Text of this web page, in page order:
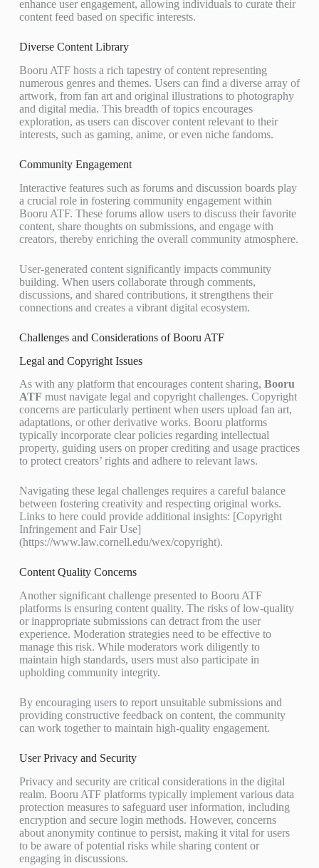
enhance user engagement, allowing individuals to curate their
content feed based on specific interests.
Diverse Content Library
Booru ATF hosts a rich tapestry of content representing
numerous genres and themes. Users can find a diverse array of
artwork, from fan art and original illustrations to photography
and digital media. This breadth of topics encourages
exploration, as users can discover content relevant to their
interests, such as gaming, anime, or even niche fandoms.
Community Engagement
Interactive features such as forums and discussion boards play
a crucial role in fostering community engagement within
Booru ATF. These forums allow users to discuss their favorite
content, share thoughts on submissions, and engage with
creators, thereby enriching the overall community atmosphere.
User-generated content significantly impacts community
building. When users collaborate through comments,
discussions, and shared contributions, it strengthens their
connections and creates a vibrant digital ecosystem.
Challenges and Considerations of Booru ATF
Legal and Copyright Issues
As with any platform that encourages content sharing, Booru
ATF must navigate legal and copyright challenges. Copyright
concerns are particularly pertinent when users upload fan art,
adaptations, or other derivative works. Booru platforms
typically incorporate clear policies regarding intellectual
property, guiding users on proper crediting and usage practices
to protect creators’ rights and adhere to relevant laws.
Navigating these legal challenges requires a careful balance
between fostering creativity and respecting original works.
Links to here could provide additional insights: [Copyright
Infringement and Fair Use]
(https://www.law.cornell.edu/wex/copyright).
Content Quality Concerns
Another significant challenge presented to Booru ATF
platforms is ensuring content quality. The risks of low-quality
or inappropriate submissions can detract from the user
experience. Moderation strategies need to be effective to
manage this risk. While moderators work diligently to
maintain high standards, users must also participate in
upholding community integrity.
By encouraging users to report unsuitable submissions and
providing constructive feedback on content, the community
can work together to maintain high-quality engagement.
User Privacy and Security
Privacy and security are critical considerations in the digital
realm. Booru ATF platforms typically implement various data
protection measures to safeguard user information, including
encryption and secure login methods. However, concerns
about anonymity continue to persist, making it vital for users
to be aware of potential risks while sharing content or
engaging in discussions.